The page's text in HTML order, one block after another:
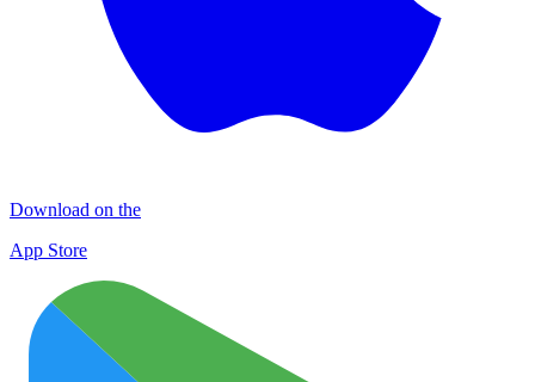
Download on the
App Store